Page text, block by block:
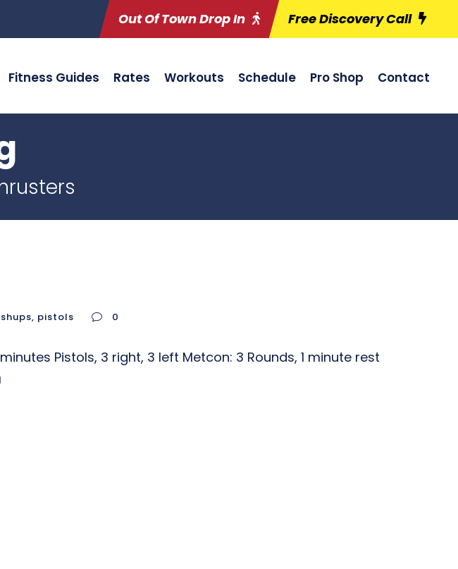
Out Of Town Drop In Free Discovery Call
Fitness Guides Rates Workouts Schedule Pro Shop Contact
, pistols 0
Pistols, 3 right, 3 left Metcon: 3 Rounds, 1 minute rest